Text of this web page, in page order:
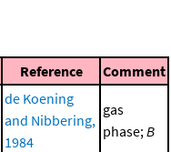
Reference Comment
de Koening
and Nibbering,
1984
gas
phase; B